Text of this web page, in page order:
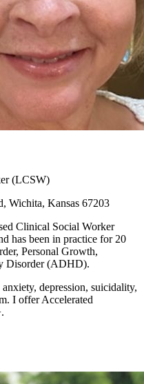
(LCSW)
Wichita, Kansas 67203
Clinical Social Worker
has been in practice for 20
Personal Growth,
Disorder (ADHD).
depression, suicidality,
I offer Accelerated